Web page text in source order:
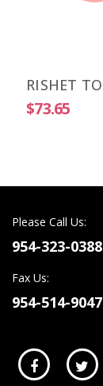
$73.65
Please Call Us:
954-323-0388
Fax Us:
954-514-9047